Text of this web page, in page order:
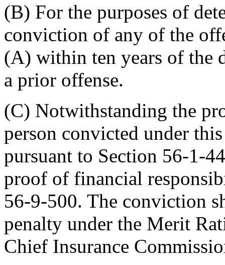
(B) For the purposes of
conviction of any of the
(A) within ten years of the
a prior offense.
(C) Notwithstanding the
person convicted under
pursuant to Section 56-1-
proof of financial
56-9-500. The conviction
penalty under the Merit
Chief Insurance